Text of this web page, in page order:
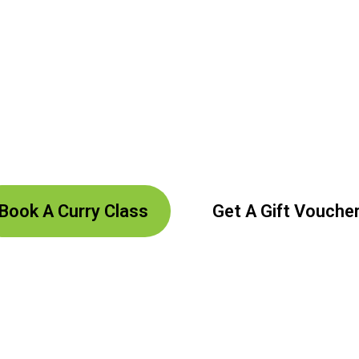
Book A Curry Class Get A Gift